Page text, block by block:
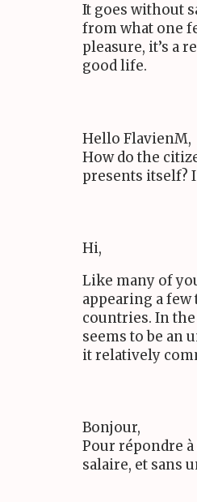
It goes without
from what one
pleasure, it’s a
good life.
Hello FlavienM,
How do the
presents itself?
Hi,
Like many of
appearing a few
countries. In
seems to be an
it relatively
Bonjour,
Pour répondre
salaire, et sans